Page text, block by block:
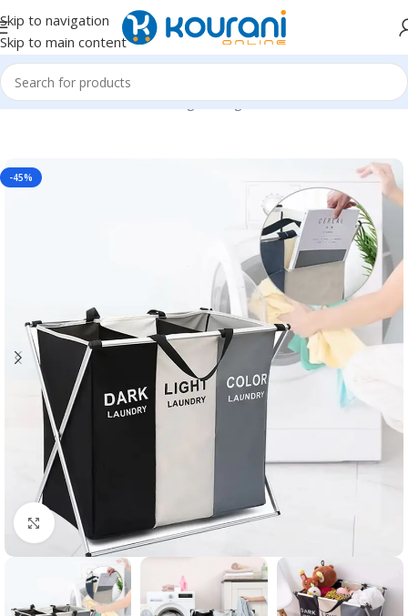
Skip to navigation
Skip to main content
Home/Home & Kitchen/Storage & organization
-45%
Click to enlarge